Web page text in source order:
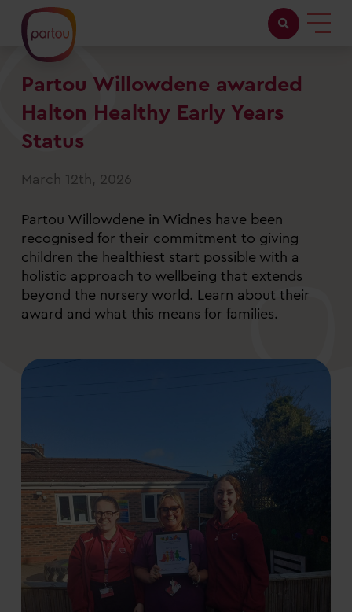
Childcare with us
Working at Partou
Find a nursery
Partou Willowdene awarded
Halton Healthy Early Years
Status
March 12th, 2026
Partou Willowdene in Widnes have been
recognised for their commitment to giving
children the healthiest start possible with a
holistic approach to wellbeing that extends
beyond the nursery world. Learn about their
award and what this means for families.